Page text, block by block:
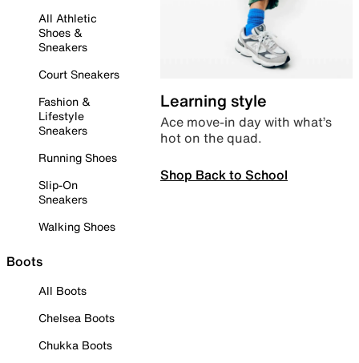
All Athletic
Shoes &
Sneakers
Court Sneakers
Fashion &
Lifestyle
Sneakers
Running Shoes
Slip-On
Sneakers
Walking Shoes
Boots
All Boots
Chelsea Boots
Chukka Boots
Learning style
Ace move-in day with what’s
hot on the quad.
Shop Back to School